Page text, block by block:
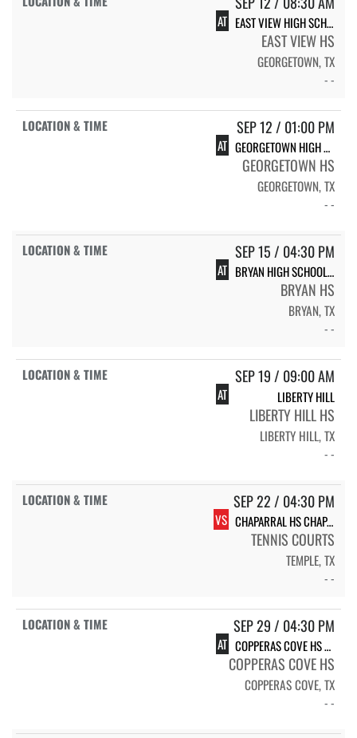
AT EAST VIEW HIGH SCHOOL EAST VIEW
EAST VIEW HS
GEORGETOWN, TX
- -
SEP 12 / 01:00 PM
AT GEORGETOWN HIGH SCHOOL GEORGETOWN
GEORGETOWN HS
GEORGETOWN, TX
- -
SEP 15 / 04:30 PM
AT BRYAN HIGH SCHOOL BRYAN
BRYAN HS
BRYAN, TX
- -
SEP 19 / 09:00 AM
AT LIBERTY HILL
LIBERTY HILL HS
LIBERTY HILL, TX
- -
SEP 22 / 04:30 PM
VS CHAPARRAL HS CHAPARRAL
TENNIS COURTS
TEMPLE, TX
- -
SEP 29 / 04:30 PM
AT COPPERAS COVE HS BULLDAWGS - VARSITY
COPPERAS COVE HS
COPPERAS COVE, TX
- -